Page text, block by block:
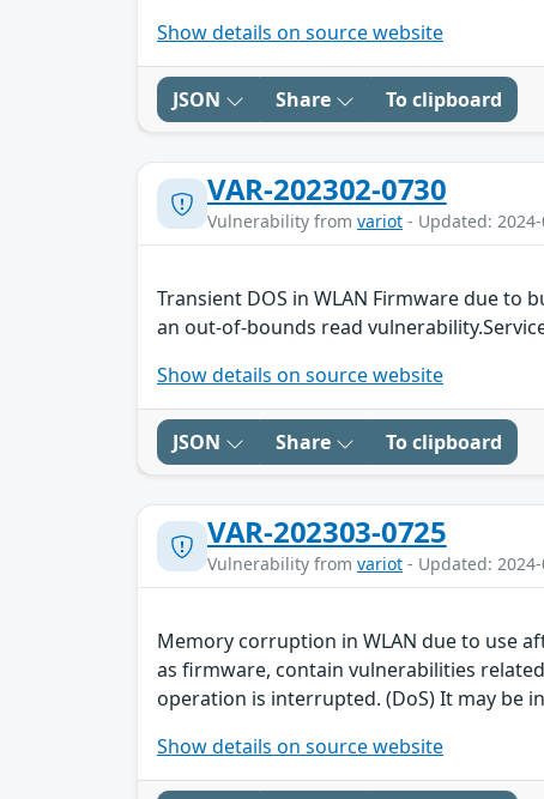
Show details on source website
JSON Share To clipboard
VAR-202302-0730
Vulnerability from variot - Updated:
Transient DOS in WLAN Firmware due
an out-of-bounds read
Show details on source website
JSON Share To clipboard
VAR-202303-0725
Vulnerability from variot - Updated:
Memory corruption in WLAN due to use
as firmware, contain vulnerabilities
operation is interrupted. (DoS) It may be
Show details on source website